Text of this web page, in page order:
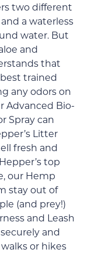
two different
a waterless
water. But
and
that
trained
any odors on
Advanced Bio-
Spray can
Litter
fresh and
top
our Hemp
stay out of
(and prey!)
and Leash
and
or hikes